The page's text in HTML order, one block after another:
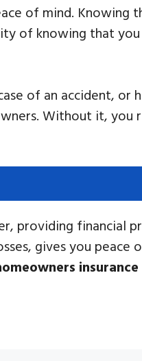
of mind. Knowing
of knowing that
of an accident,
Without it, you
providing financial
gives you peace
insurance